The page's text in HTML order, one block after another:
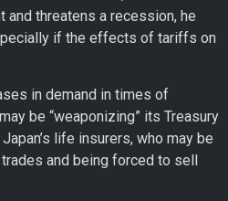
threatens a recession, he
if the effects of tariffs on
in demand in times of
be “weaponizing” its Treasury
life insurers, who may be
and being forced to sell